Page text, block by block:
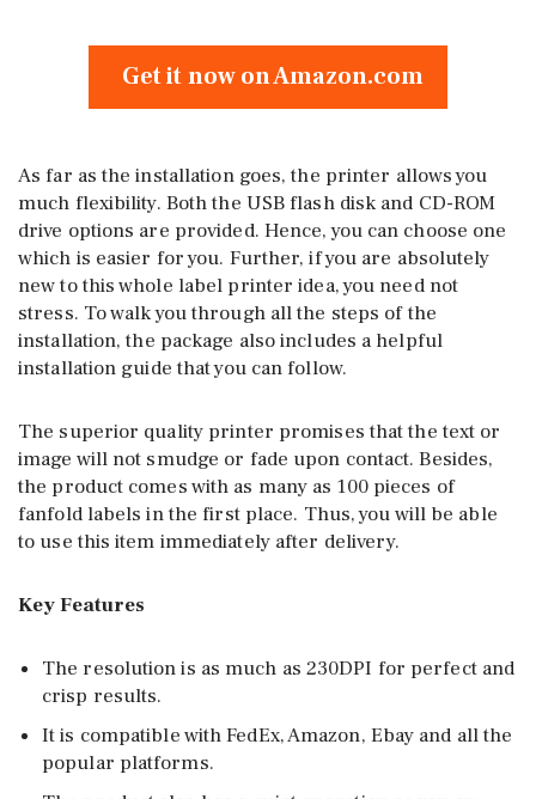
Get it now on Amazon.com
As far as the installation goes, the printer allows you
much flexibility. Both the USB flash disk and CD-ROM
drive options are provided. Hence, you can choose one
which is easier for you. Further, if you are absolutely
new to this whole label printer idea, you need not
stress. To walk you through all the steps of the
installation, the package also includes a helpful
installation guide that you can follow.
The superior quality printer promises that the text or
image will not smudge or fade upon contact. Besides,
the product comes with as many as 100 pieces of
fanfold labels in the first place. Thus, you will be able
to use this item immediately after delivery.
Key Features
The resolution is as much as 230DPI for perfect and
crisp results.
It is compatible with FedEx, Amazon, Ebay and all the
popular platforms.